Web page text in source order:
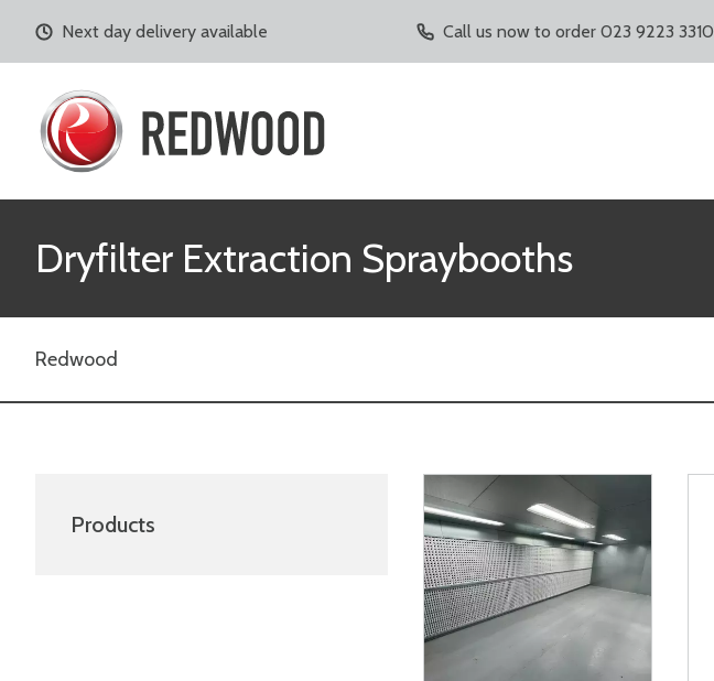
Next day delivery available Call us now to order 023 9223 3310
Dryfilter Extraction Spraybooths
Redwood
Products